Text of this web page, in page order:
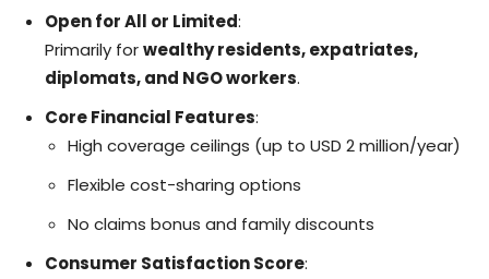
Open for All or Limited:
Primarily forwealthy residents, expatriates,
diplomats, and NGO workers.
Core Financial Features:
High coverage ceilings (up to USD 2 million/year)
Flexible cost-sharing options
No claims bonus and family discounts
Consumer Satisfaction Score: